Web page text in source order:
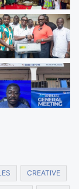
CREATIVE